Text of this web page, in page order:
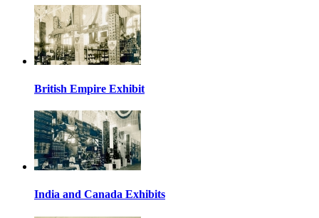
British Empire Exhibit
India and Canada Exhibits